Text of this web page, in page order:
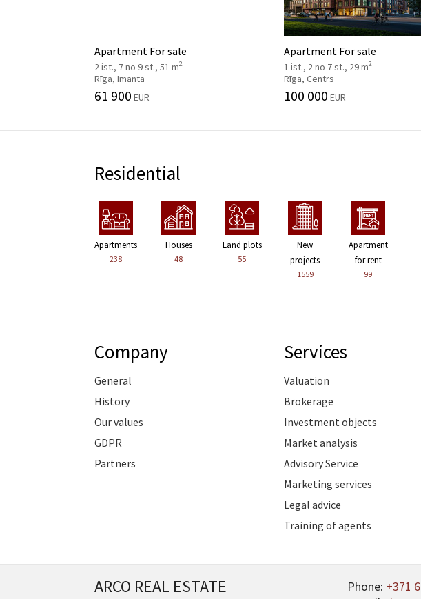
Apartment For sale
2 ist., 7 no 9 st., 51 m2
Rīga, Imanta
61 900 EUR
Apartment For sale
1 ist., 2 no 7 st., 29 m2
Rīga, Centrs
100 000 EUR
Residential
Apartments
238
Houses
48
Land plots
55
New
projects
1559
Apartment
for rent
99
Company
General
History
Our values
GDPR
Partners
Services
Valuation
Brokerage
Investment objects
Market analysis
Advisory Service
Marketing services
Legal advice
Training of agents
ARCO REAL ESTATE Phone: +371